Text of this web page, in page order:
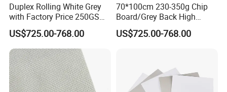
Duplex Rolling White Grey
with Factory Price 250GSM
300GSM Back Paper Board
US$725.00-768.00
70*100cm 230-350g Chip
Board/Grey Back High
Quality Duplex Board
US$725.00-768.00